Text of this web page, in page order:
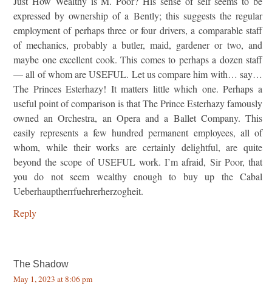
expressed by ownership of a Bently; this suggests the regular
employment of perhaps three or four drivers, a comparable staff
of mechanics, probably a butler, maid, gardener or two, and
maybe one excellent cook. This comes to perhaps a dozen staff
— all of whom are USEFUL. Let us compare him with… say…
The Princes Esterhazy! It matters little which one. Perhaps a
useful point of comparison is that The Prince Esterhazy famously
owned an Orchestra, an Opera and a Ballet Company. This
easily represents a few hundred permanent employees, all of
whom, while their works are certainly delightful, are quite
beyond the scope of USEFUL work. I’m afraid, Sir Poor, that
you do not seem wealthy enough to buy up the Cabal
Ueberhauptherrfuehrerherzogheit.
Reply
The Shadow
May 1, 2023 at 8:06 pm